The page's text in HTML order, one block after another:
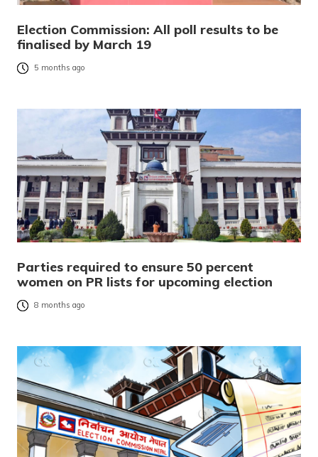
Election Commission: All poll results to be
finalised by March 19
5 months ago
Parties required to ensure 50 percent
women on PR lists for upcoming election
8 months ago